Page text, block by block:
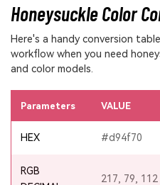
Honeysuckle Color
Here's a handy conversion
workflow when you need
and color models.
Parameters VALUE
HEX #d94f70
RGB
217, 79, 112